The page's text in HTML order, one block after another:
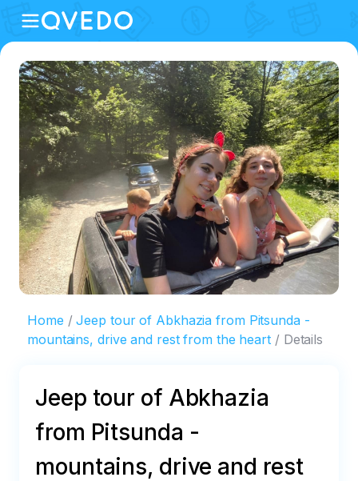
Home
Jeep tour of Abkhazia from Pitsunda -
mountains, drive and rest from the heart
Details
Jeep tour of Abkhazia
from Pitsunda -
mountains, drive and rest